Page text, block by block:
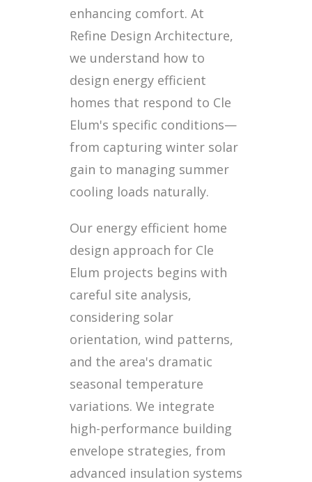
enhancing comfort. At
Refine Design Architecture,
we understand how to
design energy efficient
homes that respond to Cle
Elum's specific conditions—
from capturing winter solar
gain to managing summer
cooling loads naturally.
Our energy efficient home
design approach for Cle
Elum projects begins with
careful site analysis,
considering solar
orientation, wind patterns,
and the area's dramatic
seasonal temperature
variations. We integrate
high-performance building
envelope strategies, from
advanced insulation systems